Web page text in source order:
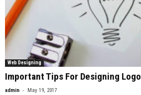
Web Designing
Important Tips For Designing Logo
admin - May 19, 2017